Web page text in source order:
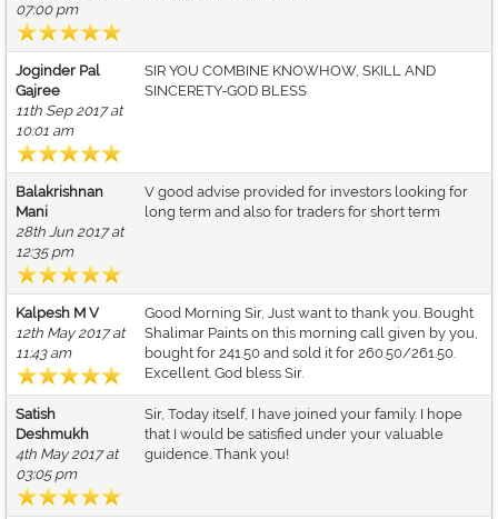
07:00 pm
Joginder Pal
Gajree
11th Sep 2017 at
10:01 am
SIR YOU COMBINE KNOWHOW, SKILL AND
SINCERETY-GOD BLESS
Balakrishnan
Mani
28th Jun 2017 at
12:35 pm
V good advise provided for investors looking for
long term and also for traders for short term
Kalpesh M V
12th May 2017 at
11:43 am
Good Morning Sir, Just want to thank you. Bought
Shalimar Paints on this morning call given by you,
bought for 241.50 and sold it for 260.50/261.50.
Excellent. God bless Sir.
Satish
Deshmukh
4th May 2017 at
03:05 pm
Sir, Today itself, I have joined your family. I hope
that I would be satisfied under your valuable
guidence. Thank you!